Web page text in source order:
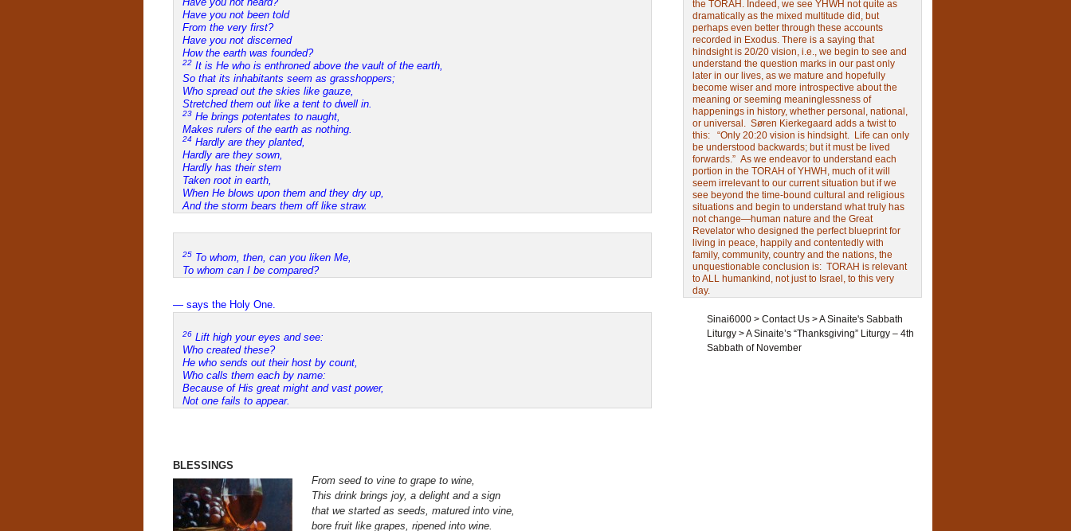
Have you not been told
From the very first?
Have you not discerned
How the earth was founded?
22It is He who is enthroned above the vault of the earth,
So that its inhabitants seem as grasshoppers;
Who spread out the skies like gauze,
Stretched them out like a tent to dwell in.
23He brings potentates to naught,
Makes rulers of the earth as nothing.
24 Hardly are they planted,
Hardly are they sown,
Hardly has their stem
Taken root in earth,
When He blows upon them and they dry up,
And the storm bears them off like straw.
25 To whom, then, can you liken Me,
To whom can I be compared?
— says the Holy One.
26 Lift high your eyes and see:
Who created these?
He who sends out their host by count,
Who calls them each by name:
Because of His great might and vast power,
Not one fails to appear.
BLESSINGS
From seed to vine to grape to wine,
This drink brings joy, a delight and a sign
that we started as seeds, matured into vine,
bore fruit like grapes, ripened into wine.
the TORAH. Indeed, we see YHWH not quite as
dramatically as the mixed multitude did, but
perhaps even better through these accounts
recorded in Exodus. There is a saying that
hindsight is 20/20 vision, i.e., we begin to see and
understand the question marks in our past only
later in our lives, as we mature and hopefully
become wiser and more introspective about the
meaning or seeming meaninglessness of
happenings in history, whether personal, national,
or universal. Søren Kierkegaard adds a twist to
this: “Only 20:20 vision is hindsight. Life can only
be understood backwards; but it must be lived
forwards.” As we endeavor to understand each
portion in the TORAH of YHWH, much of it will
seem irrelevant to our current situation but if we
see beyond the time-bound cultural and religious
situations and begin to understand what truly has
not change—human nature and the Great
Revelator who designed the perfect blueprint for
living in peace, happily and contentedly with
family, community, country and the nations, the
unquestionable conclusion is: TORAH is relevant
to ALL humankind, not just to Israel, to this very
day.
Sinai6000> Contact Us>A Sinaite's Sabbath
Liturgy>A Sinaite’s “Thanksgiving” Liturgy – 4th
Sabbath of November